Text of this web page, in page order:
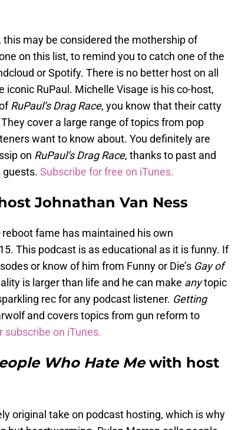
this may be considered the mothership of
on this list, to remind you to catch one of the
or Spotify. There is no better host on all
iconic RuPaul. Michelle Visage is his co-host,
RuPaul’s Drag Race, you know that their catty
cover a large range of topics from pop
want to know about. You definitely are
on RuPaul’s Drag Race, thanks to past and
guests. Subscribe for free on iTunes.
Johnathan Van Ness
reboot fame has maintained his own
This podcast is as educational as it is funny. If
or know of him from Funny or Die’s Gay of
is larger than life and he can make anytopic
rec for any podcast listener. Getting
and covers topics from gun reform to
subscribe on iTunes.
Who Hate Mewith host
original take on podcast hosting, which is why